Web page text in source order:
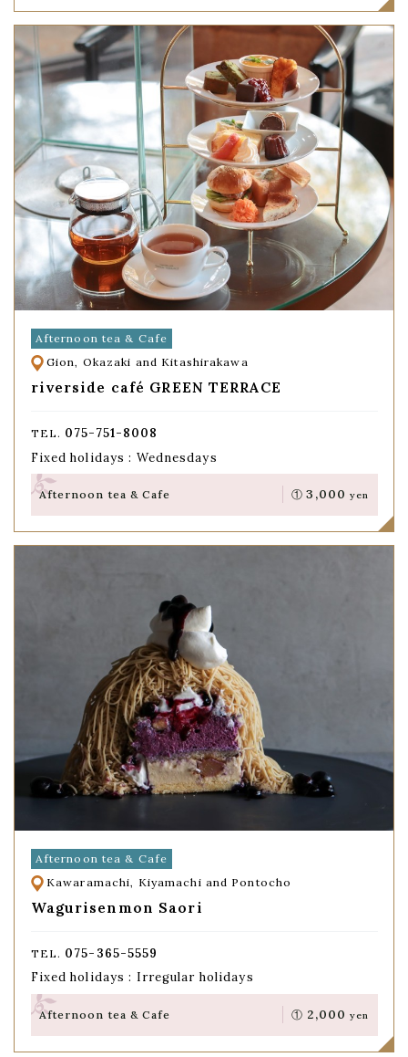
Afternoon tea & Cafe
Gion, Okazaki and Kitashirakawa
riverside café GREEN TERRACE
TEL. 075-751-8008
Fixed holidays : Wednesdays
Afternoon tea & Cafe ① 3,000 yen
Afternoon tea & Cafe
Kawaramachi, Kiyamachi and Pontocho
Wagurisenmon Saori
TEL. 075-365-5559
Fixed holidays : Irregular holidays
Afternoon tea & Cafe ① 2,000 yen